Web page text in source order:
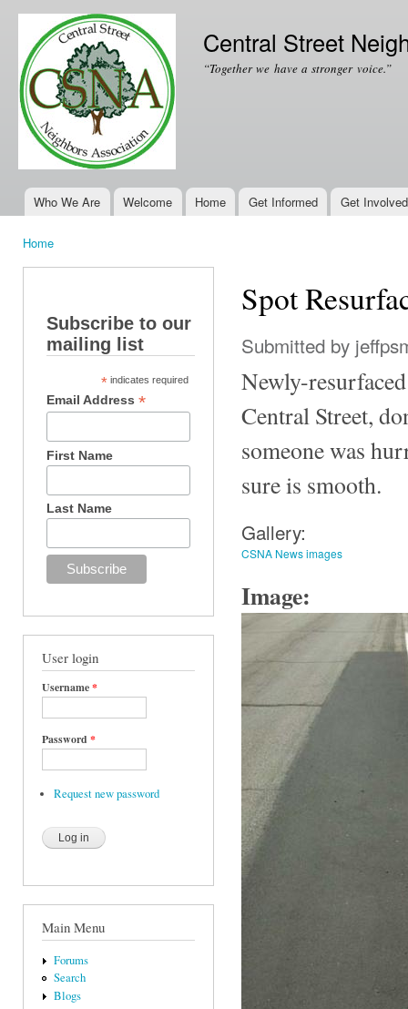
Central Street
“Together we have a stronger voice.”
Main menu
Who We Are Welcome Home Get Informed Get Involved
Home
Subscribe to our
mailing list
* indicates required
Email Address*
First Name
Last Name
User login
Username*
Password *
Request new password
Main Menu
Forums
Search
Blogs
Spot
Submitted by
Newly-
Central Street,
someone was
sure is smooth.
Gallery:
CSNA News images
Image: